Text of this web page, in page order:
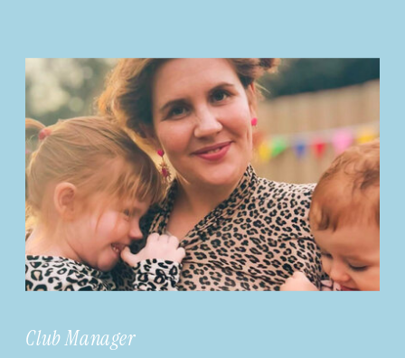
Club Manager